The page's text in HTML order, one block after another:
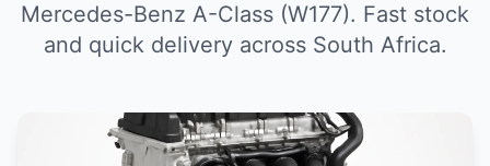
Mercedes-Benz A-Class (W177). Fast stock
and quick delivery across South Africa.